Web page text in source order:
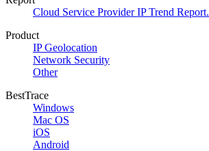
Cloud Service Provider IP Trend Report.
Product
IP Geolocation
Network Security
Other
BestTrace
Windows
Mac OS
iOS
Android